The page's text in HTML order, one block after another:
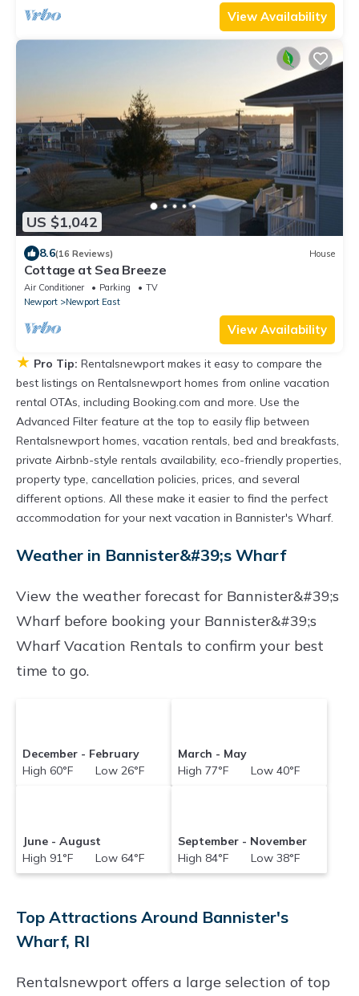
View Availability
US $1,042
8.6(16 Reviews) House
Cottage at Sea Breeze
Air Conditioner Parking
TV
Newport
Newport East
View Availability
★ Pro Tip: Rentalsnewport makes it easy to compare the
best listings on Rentalsnewport homes from online vacation
rental OTAs, including Booking.com and more. Use the
Advanced Filter feature at the top to easily flip between
Rentalsnewport homes, vacation rentals, bed and breakfasts,
private Airbnb-style rentals availability, eco-friendly properties,
property type, cancellation policies, prices, and several
different options. All these make it easier to find the perfect
accommodation for your next vacation in Bannister's Wharf.
Weather in Bannister&#39;s Wharf
View the weather forecast for Bannister&#39;s
Wharf before booking your Bannister&#39;s
Wharf Vacation Rentals to confirm your best
time to go.
December - February
High 60°F Low 26°F
March - May
High 77°F Low 40°F
June - August
High 91°F Low 64°F
September - November
High 84°F Low 38°F
Top Attractions Around Bannister's
Wharf, RI
Rentalsnewport offers a large selection of top